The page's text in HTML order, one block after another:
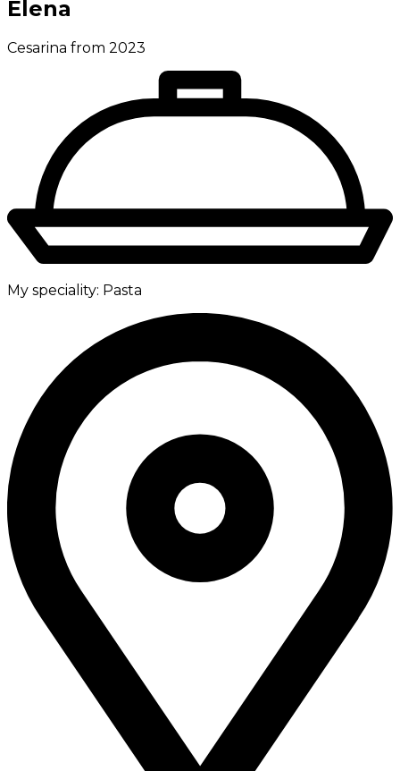
Elena
Cesarina from 2023
My speciality: Pasta